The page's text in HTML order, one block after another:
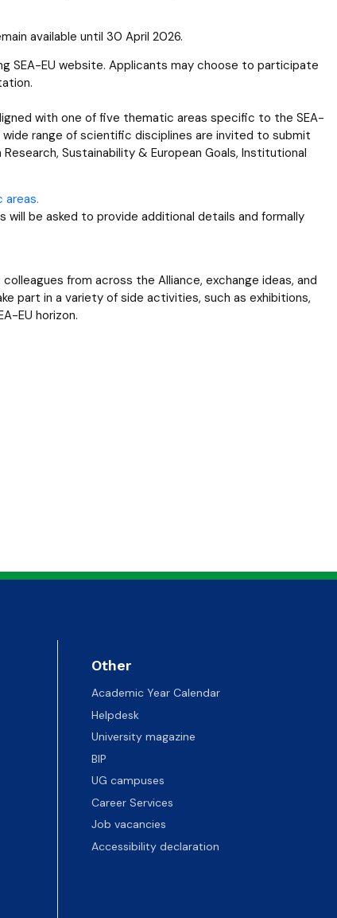
available until 30 April 2026.
SEA-EU website. Applicants may choose to participate
with one of five thematic areas specific to the SEA-
range of scientific disciplines are invited to submit
Sustainability & European Goals, Institutional
areas.
be asked to provide additional details and formally
from across the Alliance, exchange ideas, and
part in a variety of side activities, such as exhibitions,
EU horizon.
Other
Academic Year Calendar
Helpdesk
University magazine
BIP
UG campuses
Career Services
Job vacancies
Accessibility declaration